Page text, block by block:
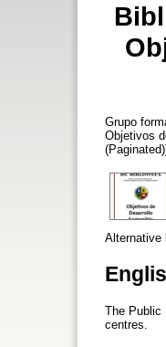
Grupo
Objetivos
(Paginated)]
Alternative
The Public
centres.